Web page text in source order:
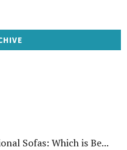
Sofas: Which is Be...